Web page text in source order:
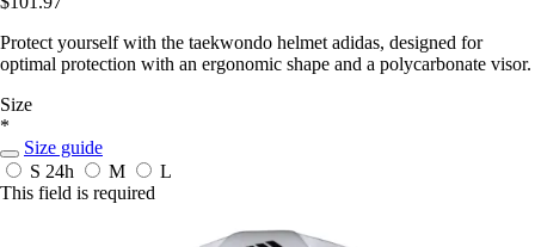
Protect yourself with the taekwondo helmet adidas, designed for
optimal protection with an ergonomic shape and a polycarbonate visor.
Size
*
Size guide
S 24h M
L
This field is required